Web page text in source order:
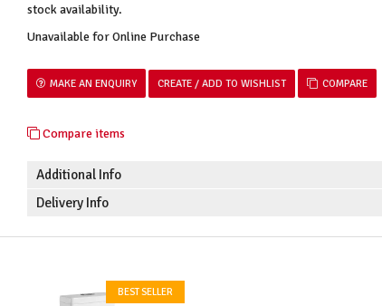
stock availability.
Unavailable for Online Purchase
MAKE AN ENQUIRY COMPARE
Compare items
Additional Info
Delivery Info